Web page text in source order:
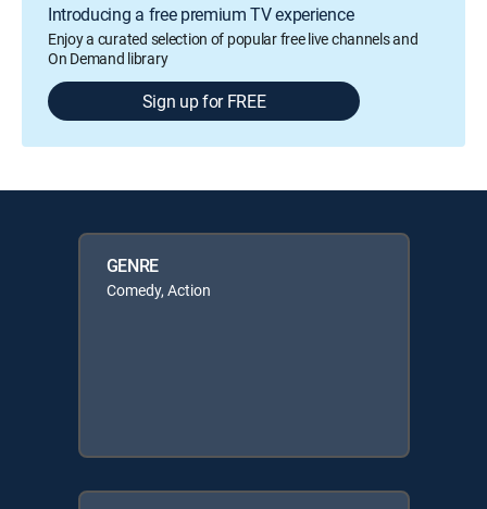
Introducing a free premium TV experience
Enjoy a curated selection of popular free live channels and
On Demand library
Sign up for FREE
GENRE
Comedy, Action